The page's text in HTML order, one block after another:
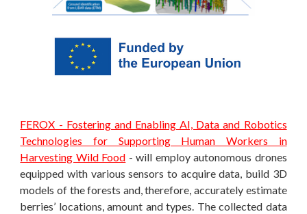
FEROX - Fostering and Enabling AI, Data and Robotics
Technologies for Supporting Human Workers in
Harvesting Wild Food - will employ autonomous drones
equipped with various sensors to acquire data, build 3D
models of the forests and, therefore, accurately estimate
berries’ locations, amount and types. The collected data